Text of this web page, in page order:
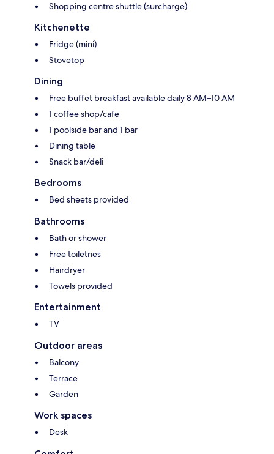
Shopping centre shuttle (surcharge)
Kitchenette
Fridge (mini)
Stovetop
Dining
Free buffet breakfast available daily 8 AM–10 AM
1 coffee shop/cafe
1 poolside bar and 1 bar
Dining table
Snack bar/deli
Bedrooms
Bed sheets provided
Bathrooms
Bath or shower
Free toiletries
Hairdryer
Towels provided
Entertainment
TV
Outdoor areas
Balcony
Terrace
Garden
Work spaces
Desk